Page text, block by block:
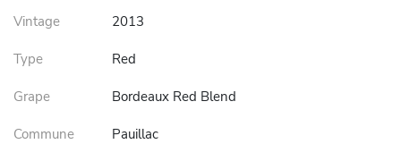
Vintage 2013
Type Red
Grape Bordeaux Red Blend
Commune
Pauillac